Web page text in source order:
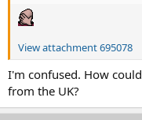
View attachment 695078
I'm confused. How
from the UK?